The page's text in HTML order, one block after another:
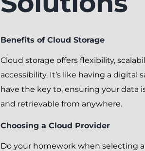
Benefits of Cloud Storage
Cloud storage offers flexibility,
accessibility. It’s like having a digital
have the key to, ensuring your data
and retrievable from anywhere.
Choosing a Cloud Provider
Do your homework when selecting